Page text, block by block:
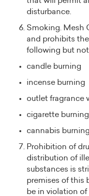
disturbance.
Smoking. Mesh
and prohibits
following but
candle burning
incense burning
outlet fragrance
cigarette burning
cannabis burning
Prohibition of
distribution of
substances is
premises of this
be in violation